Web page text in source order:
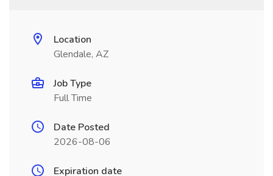
Location
Glendale, AZ
Job Type
Full Time
Date Posted
2026-08-06
Expiration date